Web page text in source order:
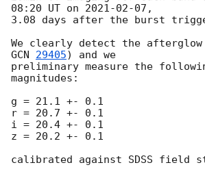
08:20 UT on 2021-02-07 ,
3.08 days after the burst
GCN 29405) and we
preliminary measure the
magnitudes:
g = 21.1 +- 0.1
r = 20.7 +- 0.1
i = 20.4 +- 0.1
z = 20.2 +- 0.1
calibrated against SDSS field